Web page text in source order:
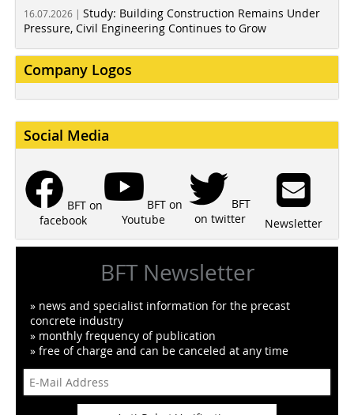
16.07.2026 | Study: Building Construction Remains Under
Pressure, Civil Engineering Continues to Grow
Company Logos
Social Media
BFT on
facebook
BFT on
Youtube
BFT
on twitter
Newsletter
BFT Newsletter
» news and specialist information for the precast
concrete industry
» monthly frequency of publication
» free of charge and can be canceled at any time